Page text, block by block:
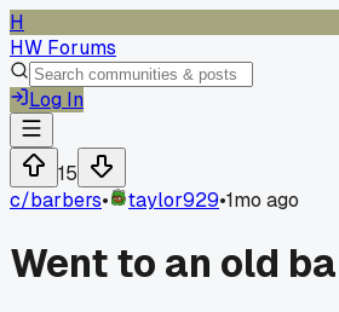
H
HW Forums
Log In
15
c/barbers• taylor929•1mo ago
Went to an old